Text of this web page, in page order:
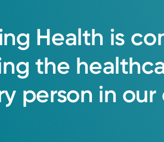
Health is
the
person in our